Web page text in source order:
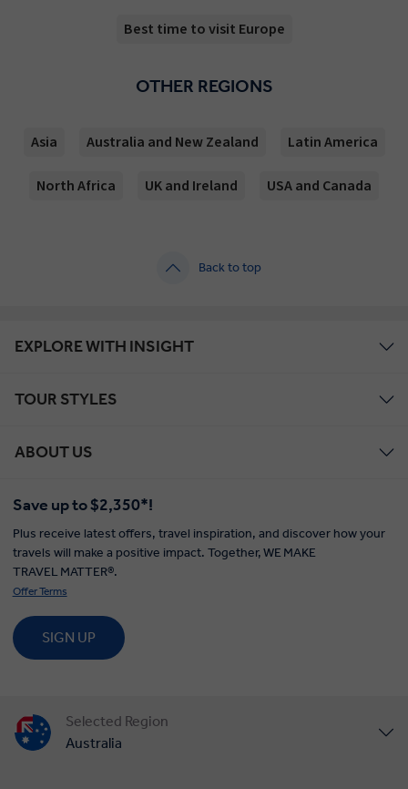
Best time to visit Europe
OTHER REGIONS
Asia Australia and New Zealand Latin America
North Africa UK and Ireland USA and Canada
Back to top
EXPLORE WITH INSIGHT
TOUR STYLES
ABOUT US
Save up to $2,350*!
Plus receive latest offers, travel inspiration, and discover how your
travels will make a positive impact. Together, WE MAKE
TRAVEL MATTER®.
Offer Terms
SIGN UP
Selected Region
Australia